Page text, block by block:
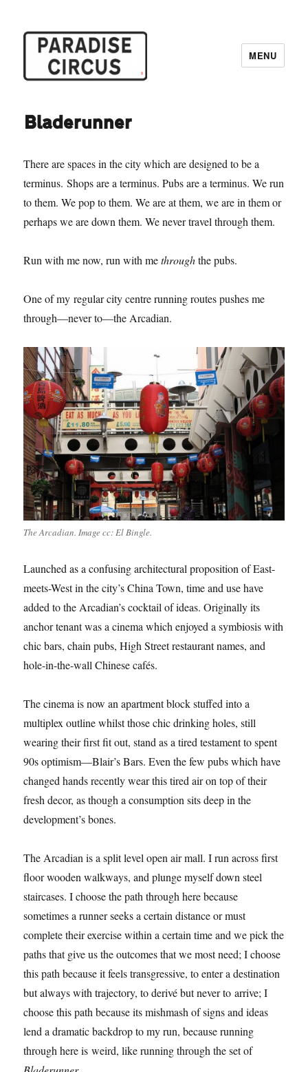
MENU
Bladerunner
There are spaces in the city which are designed to be a
terminus. Shops are a terminus. Pubs are a terminus. We run
to them. We pop to them. We are at them, we are in them or
perhaps we are down them. We never travel through them.
Run with me now, run with methroughthe pubs.
One of my regular city centre running routes pushes me
through—never to—the Arcadian.
The Arcadian. Image cc: El Bingle.
Launched as a confusing architectural proposition of East-
meets-West in the city’s China Town, time and use have
added to the Arcadian’s cocktail of ideas. Originally its
anchor tenant was a cinema which enjoyed a symbiosis with
chic bars, chain pubs, High Street restaurant names, and
hole-in-the-wall Chinese cafés.
The cinema is now an apartment block stuffed into a
multiplex outline whilst those chic drinking holes, still
wearing their first fit out, stand as a tired testament to spent
90s optimism—Blair’s Bars. Even the few pubs which have
changed hands recently wear this tired air on top of their
fresh decor, as though a consumption sits deep in the
development’s bones.
The Arcadian is a split level open air mall. I run across first
floor wooden walkways, and plunge myself down steel
staircases. I choose the path through here because
sometimes a runner seeks a certain distance or must
complete their exercise within a certain time and we pick the
paths that give us the outcomes that we most need; I choose
this path because it feels transgressive, to enter a destination
but always with trajectory, to derivé but never to arrive; I
choose this path because its mishmash of signs and ideas
lend a dramatic backdrop to my run, because running
through here is weird, like running through the set of